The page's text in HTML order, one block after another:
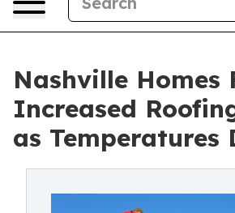
Nashville Homes
Increased
as Temperatures